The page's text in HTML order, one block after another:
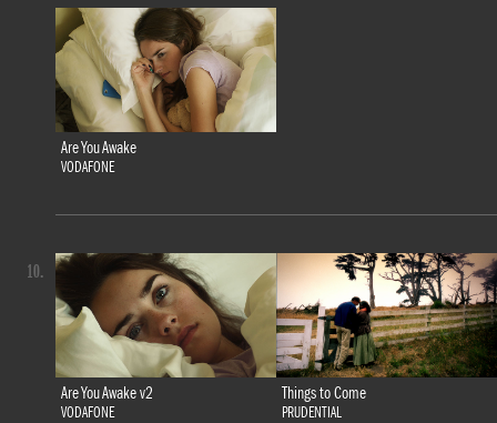
Are You Awake
VODAFONE
Are You Awake v2
VODAFONE
Things to Come
PRUDENTIAL
10.